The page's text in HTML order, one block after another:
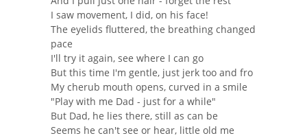
I saw movement, I did, on his face!
The eyelids fluttered, the breathing changed
pace
I'll try it again, see where I can go
But this time I'm gentle, just jerk too and fro
My cherub mouth opens, curved in a smile
"Play with me Dad - just for a while"
But Dad, he lies there, still as can be
Seems he can't see or hear, little old me